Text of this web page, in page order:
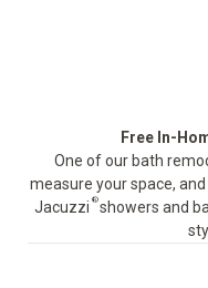
Free In-
One of our bath
measure your space,
Jacuzzi ®showers and